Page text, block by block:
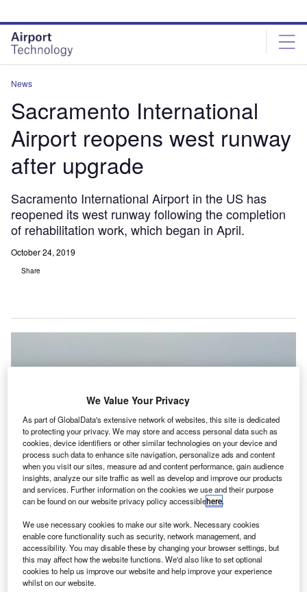
site
menu
page
content
News
Sacramento International
Airport reopens west runway
after upgrade
Sacramento International Airport in the US has
reopened its west runway following the completion
of rehabilitation work, which began in April.
October 24, 2019
Share
Sacramento International Airport reopened its west runway after completing
S acramento International Airport in the US has
reopened its west runway following the completion of
rehabilitation work, which began in April.
The work included replacing the asphalt runway with
We Value Your Privacy
As part of GlobalData's extensive network of websites, this site is dedicated
to protecting your privacy. We may store and access personal data such as
cookies, device identifiers or other similar technologies on your device and
process such data to enhance site navigation, personalize ads and content
when you visit our sites, measure ad and content performance, gain audience
insights, analyze our site traffic as well as develop and improve our products
and services. Further information on the cookies we use and their purpose
can be found on our website privacy policy accessiblehere.
We use necessary cookies to make our site work. Necessary cookies
enable core functionality such as security, network management, and
accessibility. You may disable these by changing your browser settings, but
this may affect how the website functions. We'd also like to set optional
cookies to help us improve our website and help improve your experience
whilst on our website.